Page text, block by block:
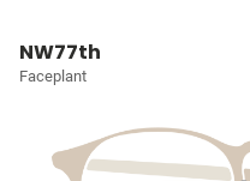
NW77th
Faceplant